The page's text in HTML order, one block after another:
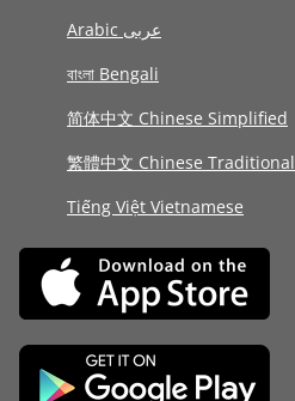
Arabic عربى
বাংলা Bengali
简体中文 Chinese Simplified
繁體中文 Chinese Traditional
Tiếng Việt Vietnamese